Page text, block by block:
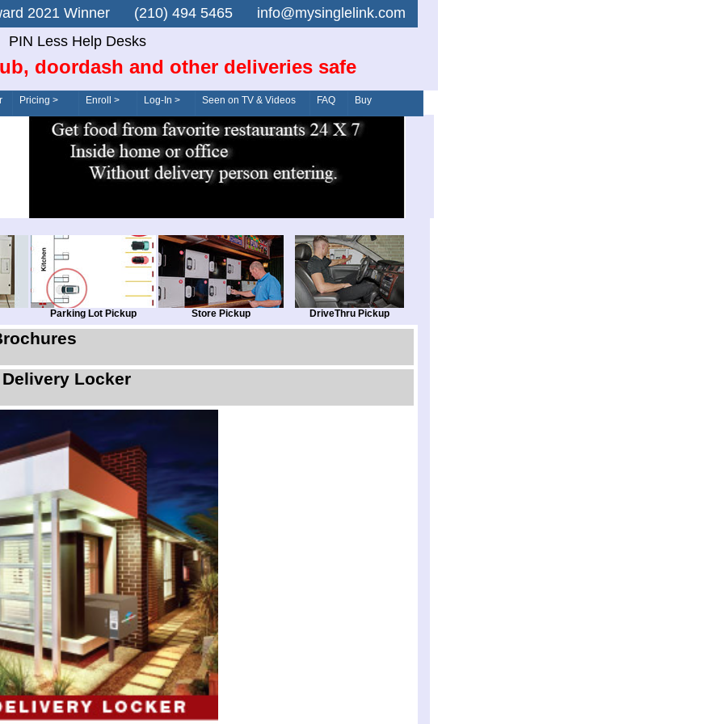
2021 Winner (210) 494 5465 info@mysinglelink.com
PIN Less Help Desks
doordash and other deliveries safe
Pricing > Enroll > Log-In > Seen on TV & Videos FAQ Buy
Parking Lot Pickup Store Pickup DriveThru Pickup
Locker